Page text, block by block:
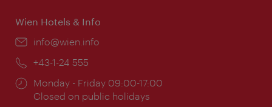
Wien Hotels & Info
Email:
info@wien.info
Phone:
+43-1-24 555
Opening
times:
Monday - Friday 09:00-17:00
Closed on public holidays